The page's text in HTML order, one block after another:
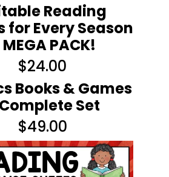
Reading
for Every Season
PACK!
$24.00
Books & Games
Set
$49.00